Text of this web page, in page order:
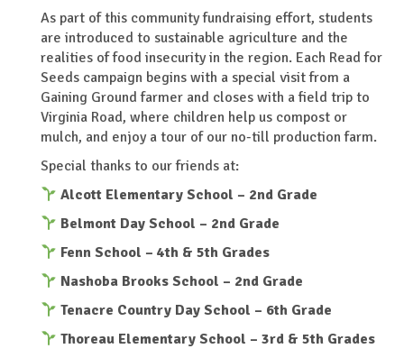
As part of this community fundraising effort, students
are introduced to sustainable agriculture and the
realities of food insecurity in the region. Each Read for
Seeds campaign begins with a special visit from a
Gaining Ground farmer and closes with a field trip to
Virginia Road, where children help us compost or
mulch, and enjoy a tour of our no-till production farm.
Special thanks to our friends at:
Alcott Elementary School – 2nd Grade
Belmont Day School – 2nd Grade
Fenn School – 4th & 5th Grades
Nashoba Brooks School – 2nd Grade
Tenacre Country Day School – 6th Grade
Thoreau Elementary School – 3rd & 5th Grades